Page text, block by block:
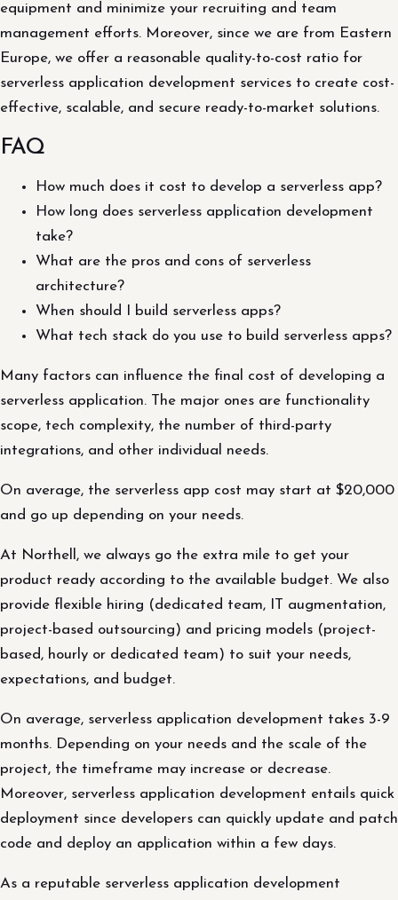
equipment and minimize your recruiting and team
management efforts. Moreover, since we are from Eastern
Europe, we offer a reasonable quality-to-cost ratio for
serverless application development services to create cost-
effective, scalable, and secure ready-to-market solutions.
FAQ
How much does it cost to develop a serverless app?
How long does serverless application development
take?
What are the pros and cons of serverless
architecture?
When should I build serverless apps?
What tech stack do you use to build serverless apps?
Many factors can influence the final cost of developing a
serverless application. The major ones are functionality
scope, tech complexity, the number of third-party
integrations, and other individual needs.
On average, the serverless app cost may start at $20,000
and go up depending on your needs.
At Northell, we always go the extra mile to get your
product ready according to the available budget. We also
provide flexible hiring (dedicated team, IT augmentation,
project-based outsourcing) and pricing models (project-
based, hourly or dedicated team) to suit your needs,
expectations, and budget.
On average, serverless application development takes 3-9
months. Depending on your needs and the scale of the
project, the timeframe may increase or decrease.
Moreover, serverless application development entails quick
deployment since developers can quickly update and patch
code and deploy an application within a few days.
As a reputable serverless application development